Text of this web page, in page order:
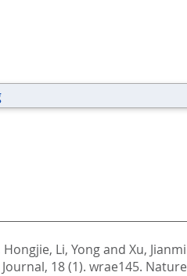
Hongjie, Li, Yongand Xu,
Journal, 18 (1). wrae145.